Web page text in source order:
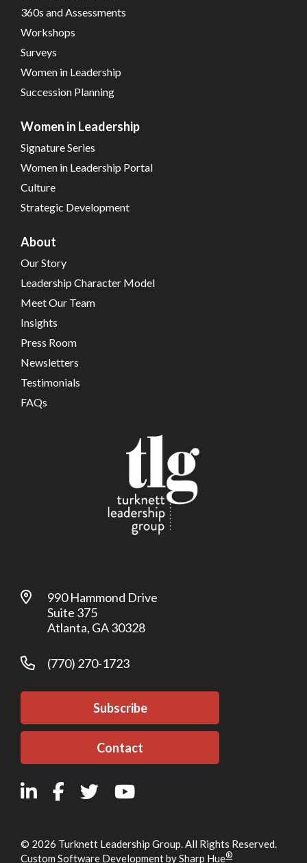
360s and Assessments
Workshops
Surveys
Women in Leadership
Succession Planning
Women in Leadership
Signature Series
Women in Leadership Portal
Culture
Strategic Development
About
Our Story
Leadership Character Model
Meet Our Team
Insights
Press Room
Newsletters
Testimonials
FAQs
990 Hammond Drive
Suite 375
Atlanta, GA 30328
(770) 270-1723
Subscribe
Contact
© 2026 Turknett Leadership Group. All Rights Reserved.
Custom Software Development by Sharp Hue®